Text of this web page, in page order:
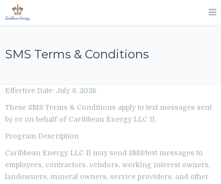
SMS Terms & Conditions
Effective Date: July 8, 2026
These SMS Terms & Conditions apply to text messages sent
by or on behalf of Caribbean Energy LLC II.
Program Description
Caribbean Energy LLC II may send SMS/text messages to
employees, contractors, vendors, working interest owners,
landowners, mineral owners, service providers, and other